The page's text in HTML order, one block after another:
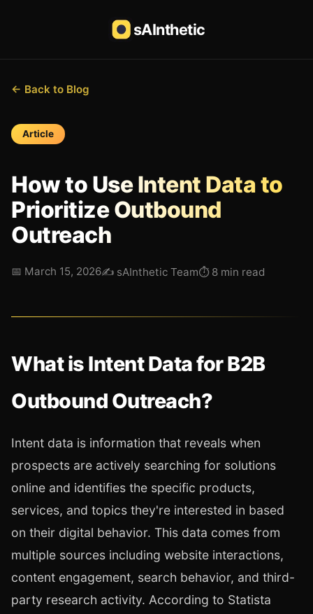
sAInthetic
← Back to Blog
Article
How to Use Intent Data to
Prioritize Outbound
Outreach
📅 March 15, 2026✍️ sAInthetic Team⏱ 8 min read
What is Intent Data for B2B
Outbound Outreach?
Intent data is information that reveals when
prospects are actively searching for solutions
online and identifies the specific products,
services, and topics they're interested in based
on their digital behavior. This data comes from
multiple sources including website interactions,
content engagement, search behavior, and third-
party research activity. According to Statista